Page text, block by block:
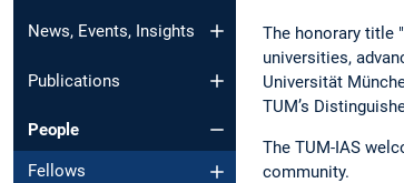
News, Events, Insights
Publications
People
Fellows
The honorary title "
universities,
Universität
TUM’s
The TUM-IAS
community.